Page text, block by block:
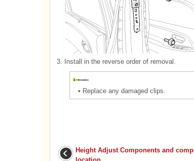
3. Install in the reverse order of removal.
• Replace any damaged clips.
Height Adjust Components and